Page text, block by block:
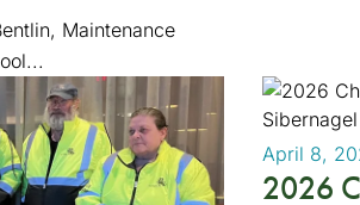
Maintenance
April 8,
2026